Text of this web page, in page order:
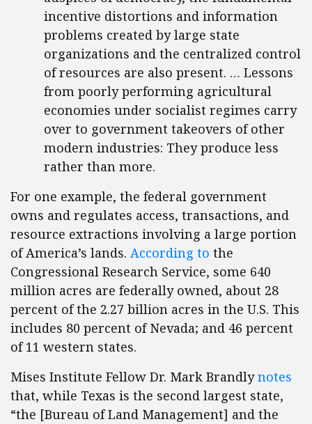
incentive distortions and information
problems created by large state
organizations and the centralized control
of resources are also present. … Lessons
from poorly performing agricultural
economies under socialist regimes carry
over to government takeovers of other
modern industries: They produce less
rather than more.
For one example, the federal government
owns and regulates access, transactions, and
resource extractions involving a large portion
of America’s lands. According to the
Congressional Research Service, some 640
million acres are federally owned, about 28
percent of the 2.27 billion acres in the U.S. This
includes 80 percent of Nevada; and 46 percent
of 11 western states.
Mises Institute Fellow Dr. Mark Brandlynotes
that, while Texas is the second largest state,
“the [Bureau of Land Management] and the